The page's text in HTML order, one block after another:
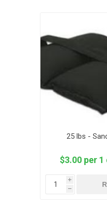
25 lbs -
$3.00 per 1
i
h